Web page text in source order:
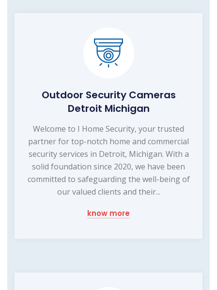
Outdoor Security Cameras
Detroit Michigan
Welcome to I Home Security, your trusted
partner for top-notch home and commercial
security services in Detroit, Michigan. With a
solid foundation since 2020, we have been
committed to safeguarding the well-being of
our valued clients and their...
know more